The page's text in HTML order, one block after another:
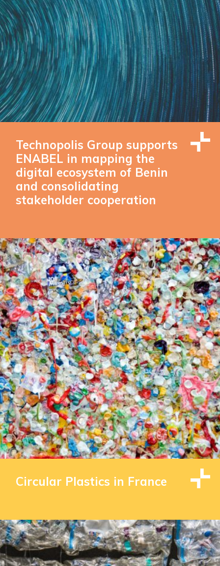
Technopolis Group supports
ENABEL in mapping the
digital ecosystem of Benin
and consolidating
stakeholder cooperation
Circular Plastics in France